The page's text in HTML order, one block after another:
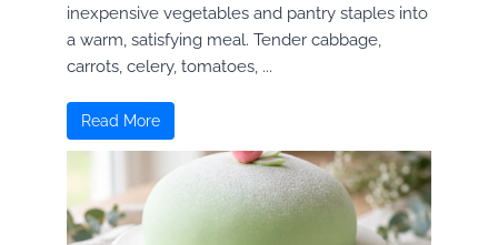
inexpensive vegetables and pantry staples into
a warm, satisfying meal. Tender cabbage,
carrots, celery, tomatoes, ...
Read More